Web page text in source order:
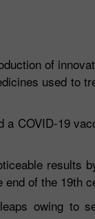
of
used to
a COVID-19
results
of the 19th
owing to